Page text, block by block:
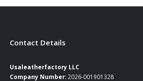
Contact Details
Usaleatherfactory LLC
Company Number: 2026-001901328